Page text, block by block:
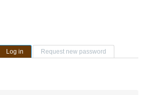
Log in (active tab)Request new password